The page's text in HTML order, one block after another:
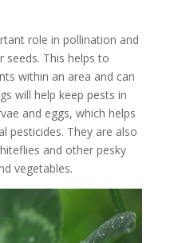
role in pollination and
seeds. This helps to
within an area and can
will help keep pests in
and eggs, which helps
pesticides. They are also
and other pesky
vegetables.